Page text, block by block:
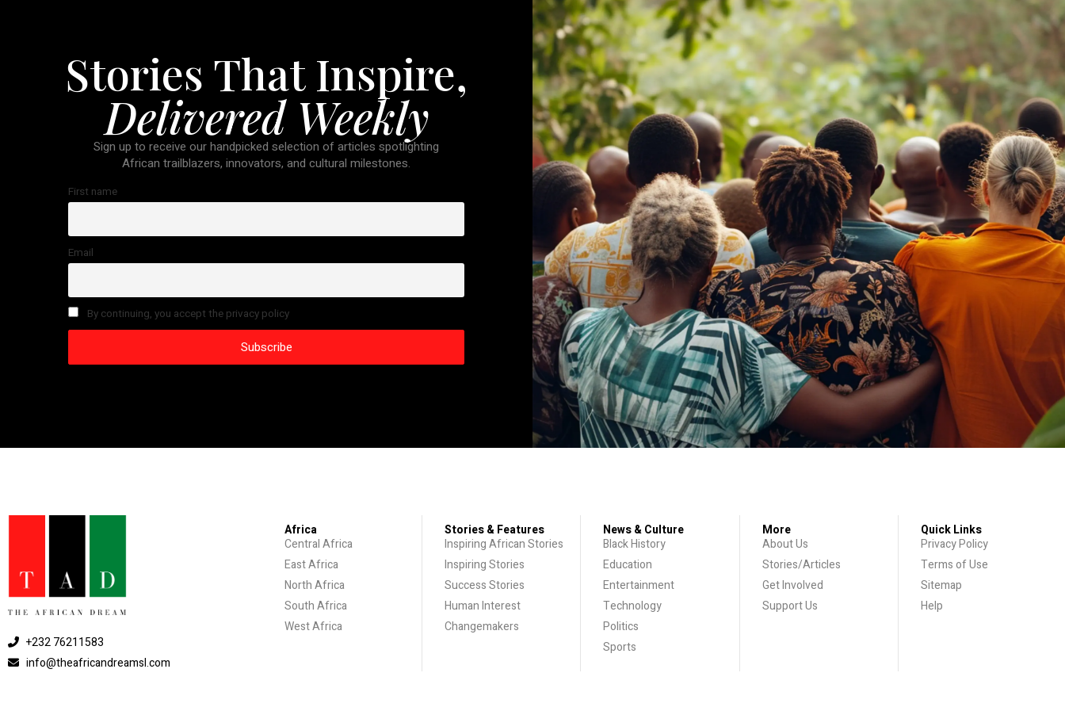
Stories That Inspire,
Delivered Weekly
Sign up to receive our handpicked selection of articles spotlighting
African trailblazers, innovators, and cultural milestones.
First name
Email
By continuing, you accept the privacy policy
+232 76211583
info@theafricandreamsl.com
Africa
Central Africa
East Africa
North Africa
South Africa
West Africa
Stories & Features
Inspiring African Stories
Inspiring Stories
Success Stories
Human Interest
Changemakers
News & Culture
Black History
Education
Entertainment
Technology
Politics
Sports
More
About Us
Stories/Articles
Get Involved
Support Us
Quick Links
Privacy Policy
Terms of Use
Sitemap
Help